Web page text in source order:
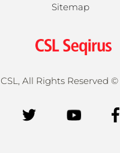
Sitemap
CSL, All Rights Reserved ©